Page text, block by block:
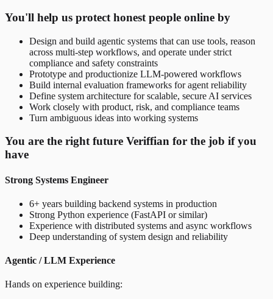
You'll help us protect honest people online by
Design and build agentic systems that can use tools, reason
across multi-step workflows, and operate under strict
compliance and safety constraints
Prototype and productionize LLM-powered workflows
Build internal evaluation frameworks for agent reliability
Define system architecture for scalable, secure AI services
Work closely with product, risk, and compliance teams
Turn ambiguous ideas into working systems
You are the right future Veriffian for the job if you
have
Strong Systems Engineer
6+ years building backend systems in production
Strong Python experience (FastAPI or similar)
Experience with distributed systems and async workflows
Deep understanding of system design and reliability
Agentic / LLM Experience
Hands on experience building: